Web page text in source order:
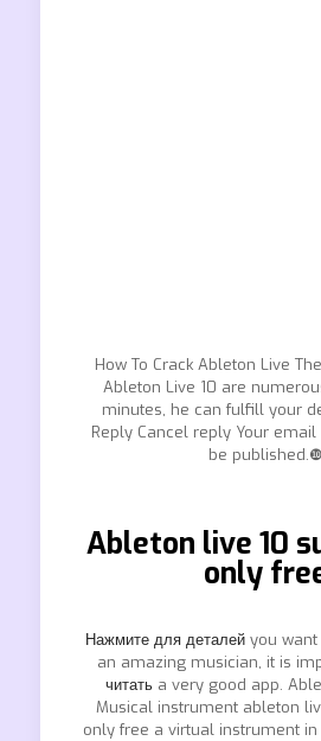
How To Crack Ableton Live
Ableton Live 10 are
minutes, he can fulfill your
Reply Cancel reply Your
be published.❿
Ableton live 10
only
Нажмите для деталейyou want
an amazing musician, it is
читать a very good app.
Musical instrument ableton
only free a virtual instrument in